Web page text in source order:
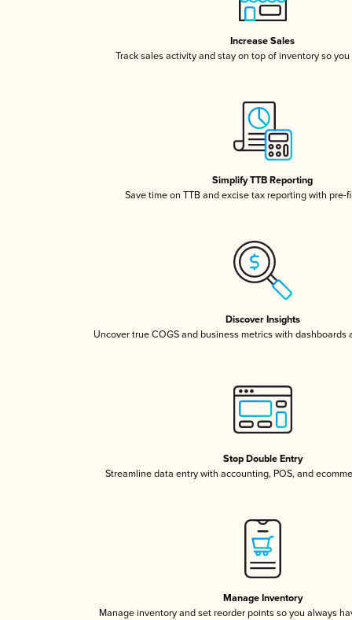
Increase Sales
Track sales activity and stay on top of inventory so
Simplify TTB Reporting
Save time on TTB and excise tax reporting with pre-
Discover Insights
Uncover true COGS and business metrics with dashboards
Stop Double Entry
Streamline data entry with accounting, POS, and
Manage Inventory
Manage inventory and set reorder points so you always